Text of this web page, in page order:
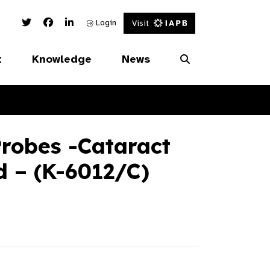
Twitter LinkFacebook Link
Linked In Link
Login Visit
Knowledge News
-Cataract
– (K-6012/C)